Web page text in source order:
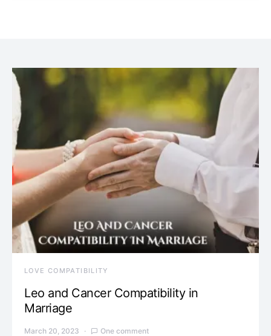
LOVE COMPATIBILITY
Leo and Cancer Compatibility in
Marriage
March 20, 2023 One comment